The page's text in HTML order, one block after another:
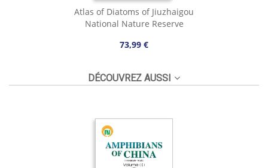
Atlas of Diatoms of Jiuzhaigou
National Nature Reserve
73,99 €
DÉCOUVREZ AUSSI